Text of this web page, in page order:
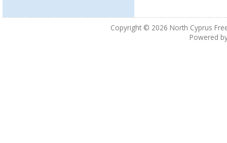
Copyright © 2026 North Cyprus
Powered